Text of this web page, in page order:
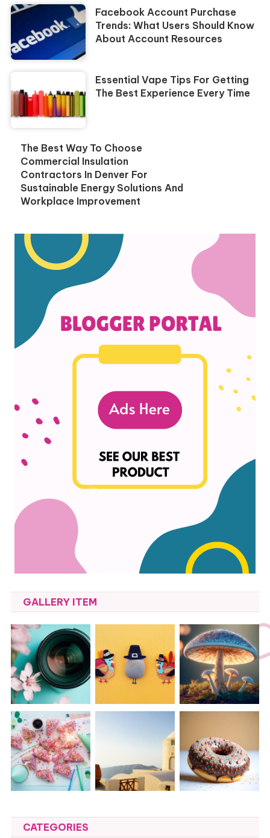
Facebook Account Purchase
Trends: What Users Should Know
About Account Resources
Essential Vape Tips For Getting
The Best Experience Every Time
The Best Way To Choose
Commercial Insulation
Contractors In Denver For
Sustainable Energy Solutions And
Workplace Improvement
GALLERY ITEM
CATEGORIES